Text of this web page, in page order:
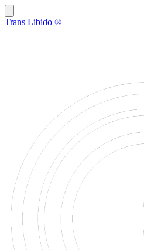
Trans Libido ®